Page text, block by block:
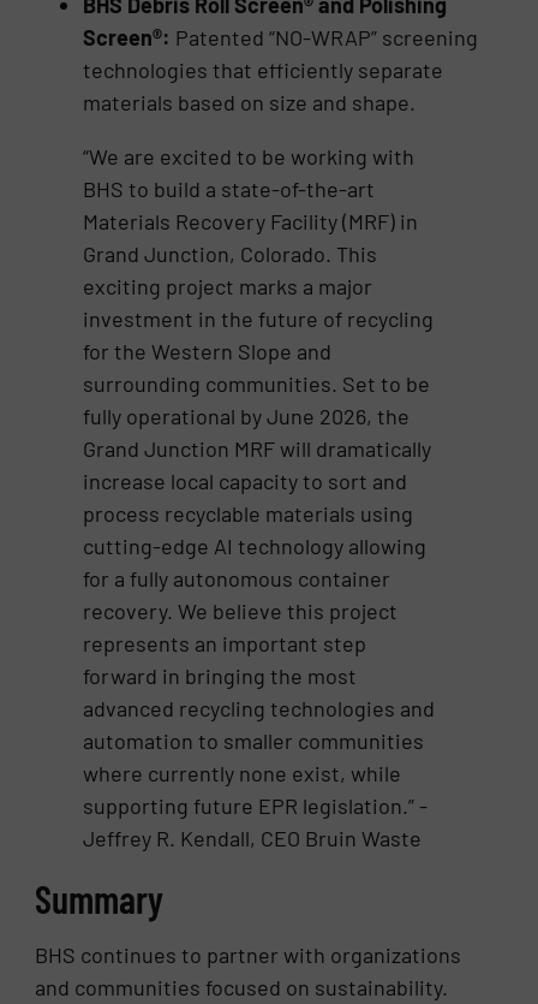
Screen®: Patented “NO-WRAP” screening
technologies that efficiently separate
materials based on size and shape.
“We are excited to be working with
BHS to build a state-of-the-art
Materials Recovery Facility (MRF) in
Grand Junction, Colorado. This
exciting project marks a major
investment in the future of recycling
for the Western Slope and
surrounding communities. Set to be
fully operational by June 2026, the
Grand Junction MRF will dramatically
increase local capacity to sort and
process recyclable materials using
cutting-edge AI technology allowing
for a fully autonomous container
recovery. We believe this project
represents an important step
forward in bringing the most
advanced recycling technologies and
automation to smaller communities
where currently none exist, while
supporting future EPR legislation.” -
Jeffrey R. Kendall, CEO Bruin Waste
Summary
BHS continues to partner with organizations
and communities focused on sustainability.